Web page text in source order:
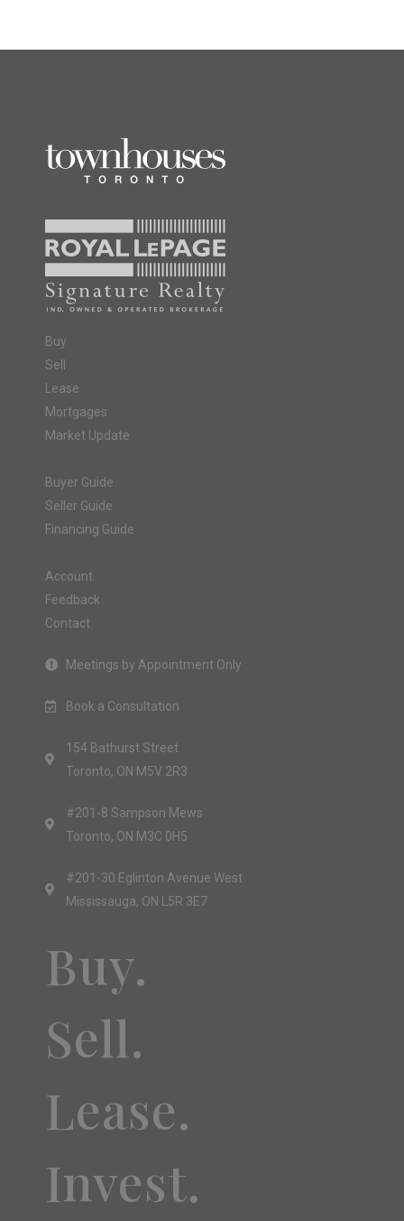
Buy
Sell
Lease
Mortgages
Market Update
Buyer Guide
Seller Guide
Financing Guide
Account
Feedback
Contact
Meetings by Appointment Only
Book a Consultation
154 Bathurst Street
Toronto, ON M5V 2R3
#201-8 Sampson Mews
Toronto, ON M3C 0H5
#201-30 Eglinton Avenue West
Mississauga, ON L5R 3E7
Buy.
Sell.
Lease.
Invest.